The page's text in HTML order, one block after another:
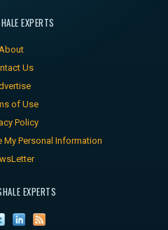
EXPERTS
About
Us
of Use
Policy
My Personal Information
EXPERTS